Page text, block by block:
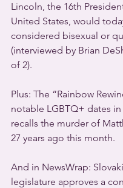
Lincoln, the 16th
United States, would
considered bisexual or
(interviewed by Brian
of 2).
Plus: The “Rainbow
notable LGBTQ+ dates
recalls the murder of
27 years ago this month.
And in NewsWrap:
legislature approves a